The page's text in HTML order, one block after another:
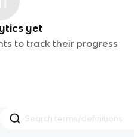
yet
to track their progress